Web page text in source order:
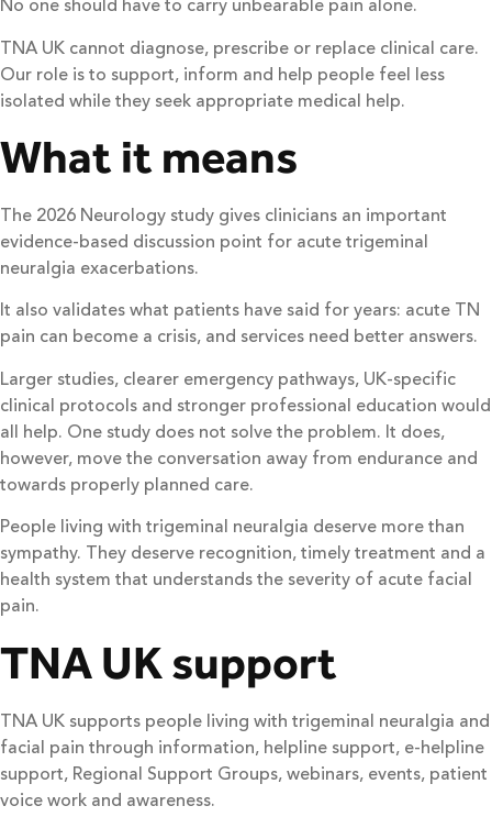
No one should have to carry unbearable pain alone.
TNA UK cannot diagnose, prescribe or replace clinical care.
Our role is to support, inform and help people feel less
isolated while they seek appropriate medical help.
What it means
The 2026 Neurology study gives clinicians an important
evidence-based discussion point for acute trigeminal
neuralgia exacerbations.
It also validates what patients have said for years: acute TN
pain can become a crisis, and services need better answers.
Larger studies, clearer emergency pathways, UK-specific
clinical protocols and stronger professional education would
all help. One study does not solve the problem. It does,
however, move the conversation away from endurance and
towards properly planned care.
People living with trigeminal neuralgia deserve more than
sympathy. They deserve recognition, timely treatment and a
health system that understands the severity of acute facial
pain.
TNA UK support
TNA UK supports people living with trigeminal neuralgia and
facial pain through information, helpline support, e-helpline
support, Regional Support Groups, webinars, events, patient
voice work and awareness.